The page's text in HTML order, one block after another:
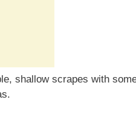
shallow scrapes with